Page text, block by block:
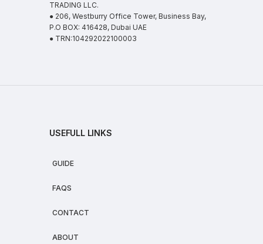
TRADING LLC.
● 206, Westburry Office Tower, Business Bay,
P.O BOX: 416428, Dubai UAE
● TRN:104292022100003
USEFULL LINKS
GUIDE
FAQS
CONTACT
ABOUT